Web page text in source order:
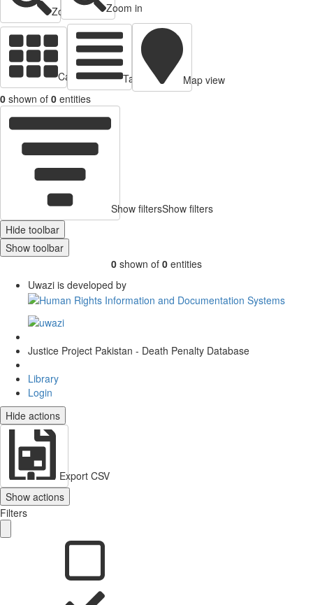
Zoom out Zoom in
Cards view Table view
Map view
0 shown of 0 entities
Show filtersShow filters
Hide toolbar
Show toolbar
0 shown of 0 entities
Uwazi is developed by
Justice Project Pakistan - Death Penalty Database
Library
Login
Hide actions
Export CSV
Show actions
Filters